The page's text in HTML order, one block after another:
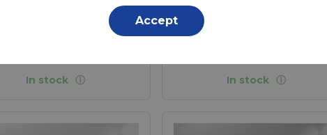
(PP) - 660 Dtex ,
In stock
Polypropylene (PP) - 550 Dtex ,
In stock
Accept